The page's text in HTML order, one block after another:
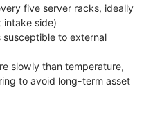
five server racks, ideally
side)
susceptible to external
slowly than temperature,
to avoid long-term asset